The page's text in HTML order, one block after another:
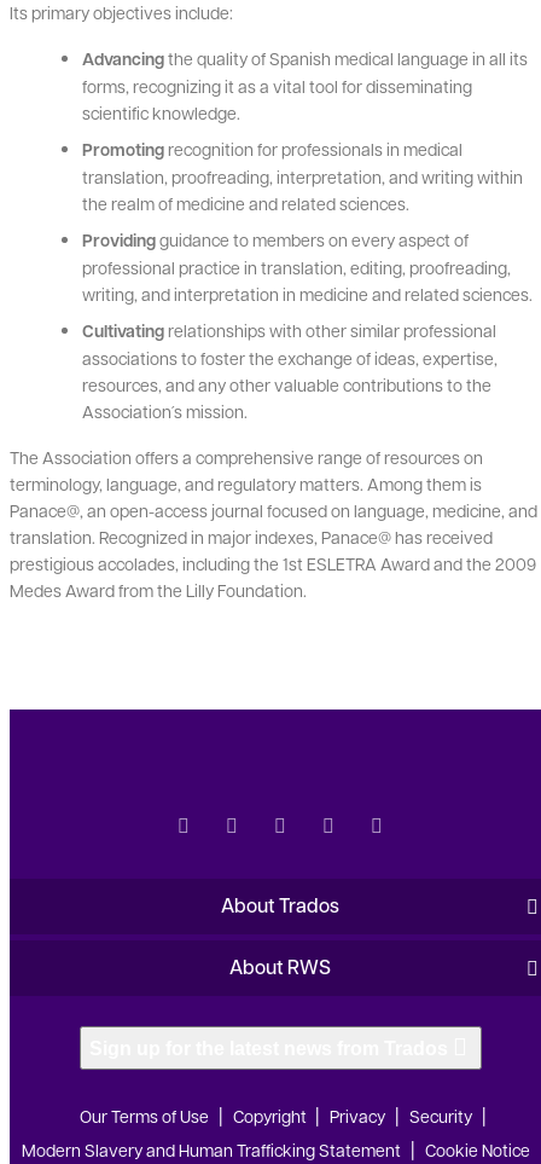
Its primary objectives include:
Advancingthe quality of Spanish medical language in all its
forms, recognizing it as a vital tool for disseminating
scientific knowledge.
Promotingrecognition for professionals in medical
translation, proofreading, interpretation, and writing within
the realm of medicine and related sciences.
Providingguidance to members on every aspect of
professional practice in translation, editing, proofreading,
writing, and interpretation in medicine and related sciences.
Cultivatingrelationships with other similar professional
associations to foster the exchange of ideas, expertise,
resources, and any other valuable contributions to the
Association´s mission.
The Association offers a comprehensive range of resources on
terminology, language, and regulatory matters. Among them is
Panace@, an open-access journal focused on language, medicine, and
translation. Recognized in major indexes, Panace@ has received
prestigious accolades, including the 1st ESLETRA Award and the 2009
Medes Award from the Lilly Foundation.
About Trados
About RWS
Our Terms of Use Copyright Privacy
Security
Modern Slavery and Human Trafficking Statement
Cookie Notice